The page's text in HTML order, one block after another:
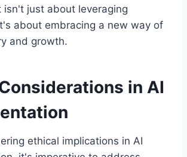
isn't just about leveraging
about embracing a new way of
and growth.
in AI
ethical implications in AI